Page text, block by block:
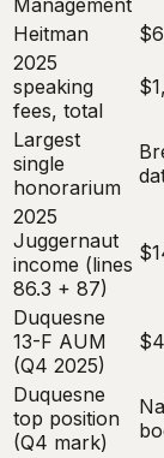
Management
Heitman
2025
speaking
fees, total
Largest
single
honorarium
2025
Juggernaut
income (lines
86.3 + 87)
Duquesne
13-F AUM
(Q4 2025)
Duquesne
top position
(Q4 mark)